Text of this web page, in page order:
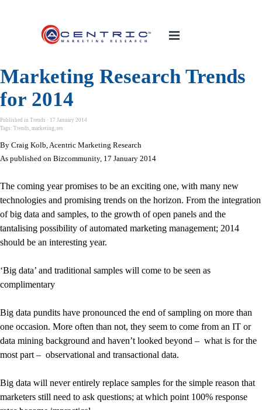
Marketing Research Trends
for 2014
Published in Trends · 17 January 2014
Tags: Trends, marketing, res
By Craig Kolb, Acentric Marketing Research
As published on Bizcommunity, 17 January 2014
The coming year promises to be an exciting one, with many new
technologies and promising trends on the horizon. From the integration
of big data and samples, to the growth of open panels and the
tantalising possibility of automated marketing management; 2014
should be an interesting year.
‘Big data’ and traditional samples will come to be seen as
complimentary
Big data pundits have pronounced the end of sampling on more than
one occasion. More often than not, they seem to come from an IT or
data mining background and haven’t looked beyond – what is for the
most part – observational and transactional data.
Big data will never entirely replace samples for the simple reason that
marketers still need to ask questions; at which point 100% response